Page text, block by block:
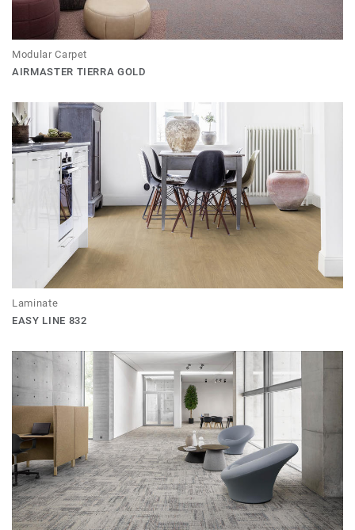
Modular Carpet
AIRMASTER TIERRA GOLD
Laminate
EASY LINE 832